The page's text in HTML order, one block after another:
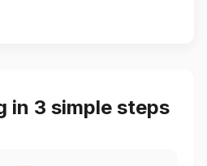
in 3 simple steps